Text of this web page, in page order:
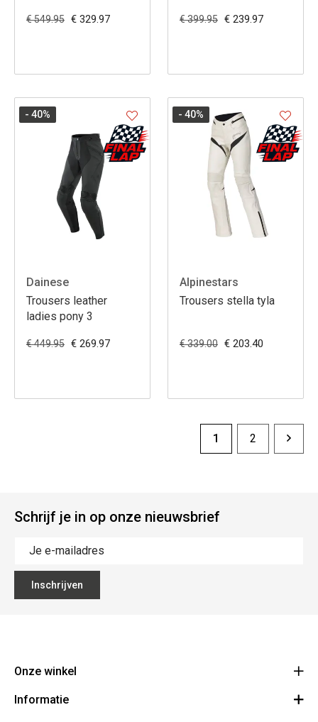
€ 549.95 € 329.97 € 399.95 € 239.97
Dainese
Trousers leather
ladies pony 3
€ 449.95 € 269.97
- 40%
Alpinestars
Trousers stella tyla
€ 339.00 € 203.40
- 40%
1 2
Schrijf je in op onze nieuwsbrief
Inschrijven
Onze winkel
Vanzeebroeck Motors
Informatie